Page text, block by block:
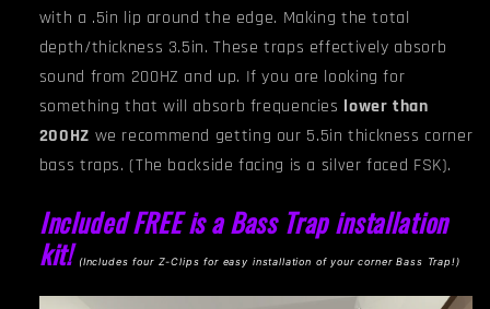
with a .5in lip around the edge. Making the total
depth/thickness 3.5in. These traps effectively absorb
sound from 200HZ and up. If you are looking for
something that will absorb frequencies lower than
200HZ we recommend getting our 5.5in thickness corner
bass traps. (The backside facing is a silver faced FSK).
Included FREE is a Bass Trap installation
kit! (Includes four Z-Clips for easy installation of your corner Bass Trap!)